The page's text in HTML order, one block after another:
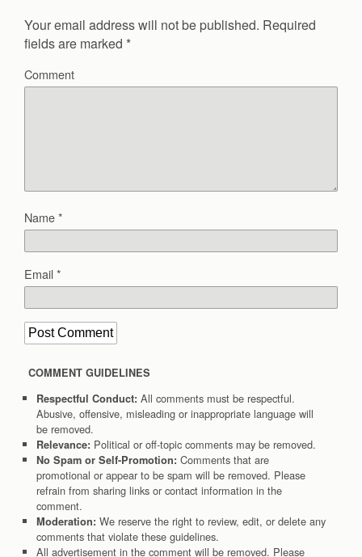
Your email address will not be published. Required
fields are marked *
Comment
Name*
Email*
COMMENT GUIDELINES
Respectful Conduct: All comments must be respectful.
Abusive, offensive, misleading or inappropriate language will
be removed.
Relevance: Political or off-topic comments may be removed.
No Spam or Self-Promotion: Comments that are
promotional or appear to be spam will be removed. Please
refrain from sharing links or contact information in the
comment.
Moderation: We reserve the right to review, edit, or delete any
comments that violate these guidelines.
All advertisement in the comment will be removed. Please